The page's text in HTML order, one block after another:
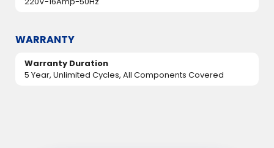
WARRANTY
Warranty Duration
5 Year, Unlimited Cycles, All Components Covered